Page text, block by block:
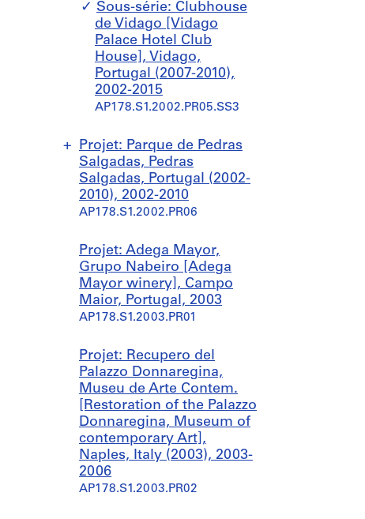
s
o
r
t
]
,
n
t
i
c
o
a
,
S
p
a
n
(
2
0
0
5
)
AP178.S1.2001.PR06.SS2
Sous-série: Clubhouse
de Vidago [Vidago
Palace Hotel Club
House], Vidago,
Portugal (2007-2010),
2002-2015
AP178.S1.2002.PR05.SS3
Projet: Parque de Pedras
Salgadas, Pedras
Salgadas, Portugal (2002-
2010), 2002-2010
AP178.S1.2002.PR06
S
o
u
s
-
é
r
i
e
:
P
a
r
q
S
o
u
s
-
é
r
i
e
:
P
i
s
c
Projet: Adega Mayor,
Grupo Nabeiro [Adega
Mayor winery], Campo
Maior, Portugal, 2003
AP178.S1.2003.PR01
Projet: Recupero del
Palazzo Donnaregina,
Museu de Arte Contem.
[Restoration of the Palazzo
Donnaregina, Museum of
contemporary Art],
Naples, Italy (2003), 2003-
2006
AP178.S1.2003.PR02